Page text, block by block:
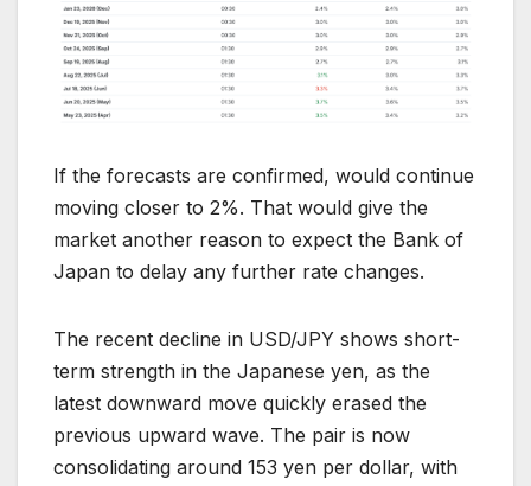
If the forecasts are confirmed, would continue
moving closer to 2%. That would give the
market another reason to expect the Bank of
Japan to delay any further rate changes.
The recent decline in USD/JPY shows short-
term strength in the Japanese yen, as the
latest downward move quickly erased the
previous upward wave. The pair is now
consolidating around 153 yen per dollar, with